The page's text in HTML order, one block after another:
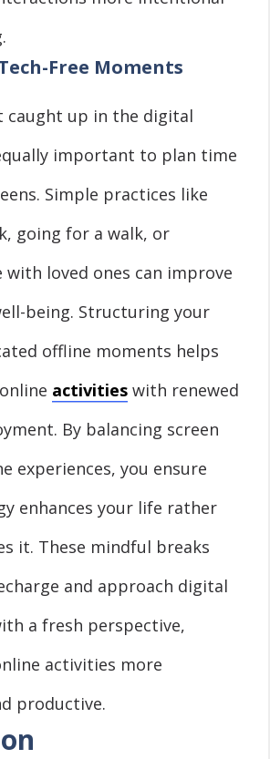
Free Moments
caught up in the digital
important to plan time
Simple practices like
going for a walk, or
loved ones can improve
being. Structuring your
offline moments helps
activities with renewed
By balancing screen
experiences, you ensure
enhances your life rather
it. These mindful breaks
and approach digital
a fresh perspective,
activities more
productive.